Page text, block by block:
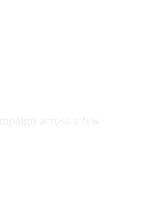
across a few